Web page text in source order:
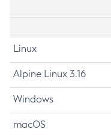
Linux
Alpine Linux 3.16
Windows
macOS